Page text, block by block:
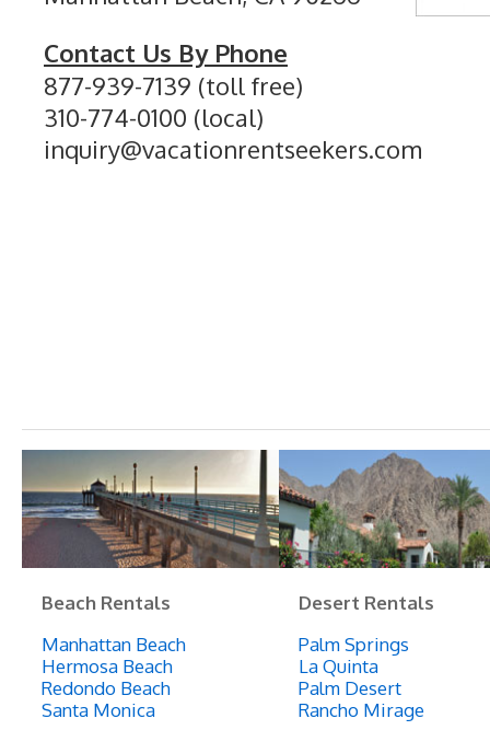
Contact Us By Phone
877-939-7139 (toll free)
310-774-0100 (local)
inquiry@vacationrentseekers.com
Beach Rentals
Manhattan Beach
Hermosa Beach
Redondo Beach
Santa Monica
Desert Rentals
Palm Springs
La Quinta
Palm Desert
Rancho Mirage